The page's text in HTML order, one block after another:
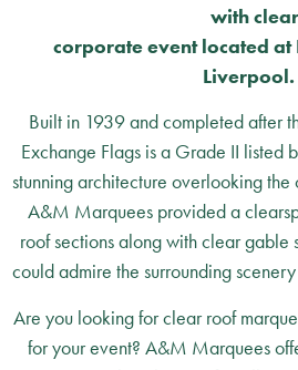
with
corporate event located at
Liverpool.
Built in 1939 and completed after
Exchange Flags is a Grade II listed
stunning architecture overlooking the
A&M Marquees provided a
roof sections along with clear gable
could admire the surrounding
Are you looking for clear roof
for your event? A&M Marquees